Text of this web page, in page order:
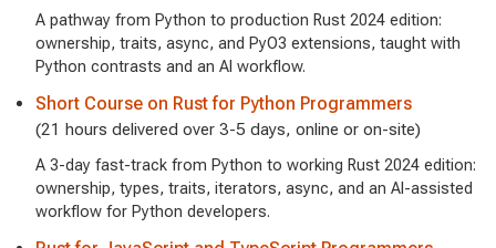
A pathway from Python to production Rust 2024 edition:
ownership, traits, async, and PyO3 extensions, taught with
Python contrasts and an AI workflow.
Short Course on Rust for Python Programmers
(21 hours delivered over 3-5 days, online or on-site)
A 3-day fast-track from Python to working Rust 2024 edition:
ownership, types, traits, iterators, async, and an AI-assisted
workflow for Python developers.